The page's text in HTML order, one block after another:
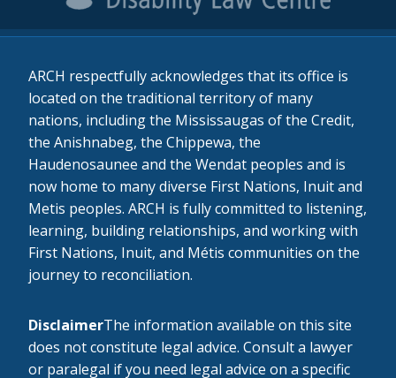
ARCH respectfully acknowledges that its office is
located on the traditional territory of many
nations, including the Mississaugas of the Credit,
the Anishnabeg, the Chippewa, the
Haudenosaunee and the Wendat peoples and is
now home to many diverse First Nations, Inuit and
Metis peoples. ARCH is fully committed to listening,
learning, building relationships, and working with
First Nations, Inuit, and Métis communities on the
journey to reconciliation.
DisclaimerThe information available on this site
does not constitute legal advice. Consult a lawyer
or paralegal if you need legal advice on a specific